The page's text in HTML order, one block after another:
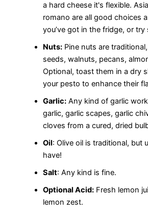
a hard cheese it's flexible.
romano are all good choices
you’ve got in the fridge, or
Nuts:Pine nuts are
seeds, walnuts, pecans,
Optional, toast them in a dry
your pesto to enhance their
Garlic:Any kind of garlic
garlic, garlic scapes, garlic
cloves from a cured, dried
Oil: Olive oil is traditional, but
have!
Salt: Any kind is fine.
Optional Acid:Fresh lemon
lemon zest.